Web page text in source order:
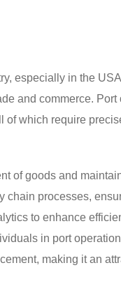
especially in the
and commerce. Port
of which require
of goods and
chain processes,
to enhance
in port
making it an